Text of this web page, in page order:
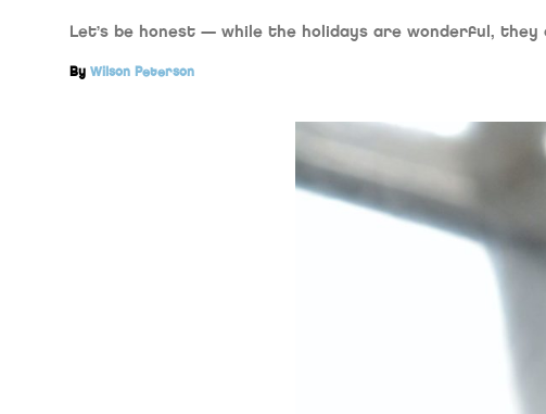
Let’s be honest — while the holidays are wonderful, they
By Wilson Peterson